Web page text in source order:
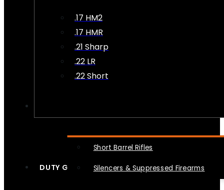
.17 HM2
.17 HMR
.21 Sharp
.22 LR
.22 Short
Short Barrel Rifles
Silencers & Suppressed Firearms
DUTY GEAR